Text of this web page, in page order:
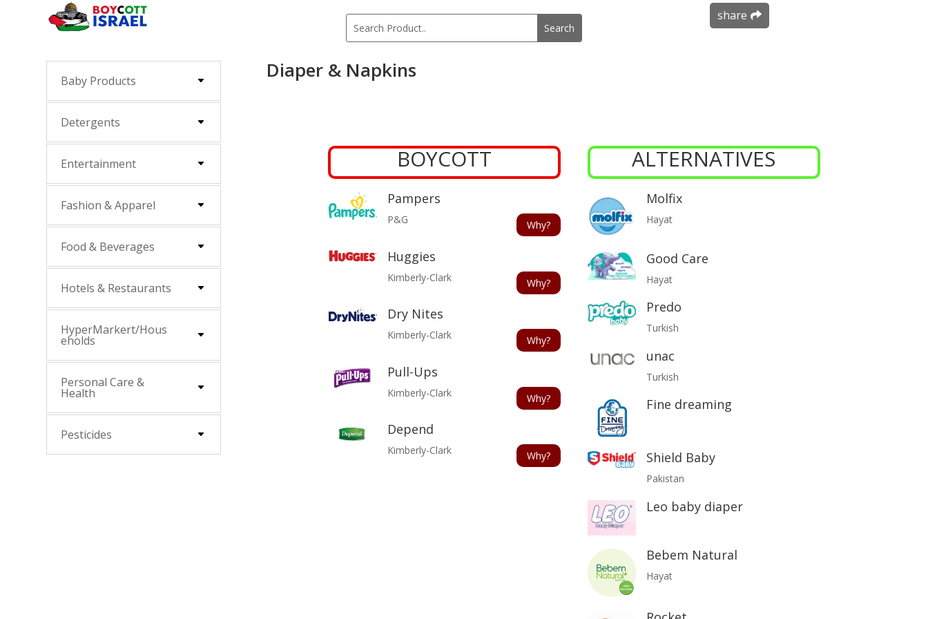
share
Baby Products
Detergents
Entertainment
Fashion & Apparel
Food & Beverages
Hotels & Restaurants
HyperMarkert/Hous
eholds
Personal Care &
Health
Pesticides
Diaper & Napkins
BOYCOTT
Pampers
P&G Why?
Huggies
Kimberly-Clark Why?
Dry Nites
Kimberly-Clark Why?
Pull-Ups
Kimberly-Clark Why?
Depend
Kimberly-Clark Why?
ALTERNATIVES
Molfix
Hayat
Good Care
Hayat
Predo
Turkish
unac
Turkish
Fine dreaming
Shield Baby
Pakistan
Leo baby diaper
Bebem Natural
Hayat